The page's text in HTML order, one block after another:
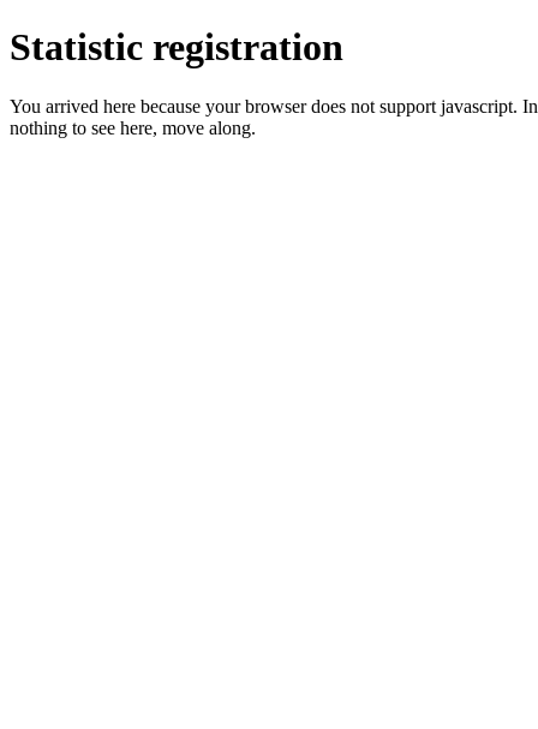
Statistic registration
You arrived here because your browser does not support
nothing to see here, move along.